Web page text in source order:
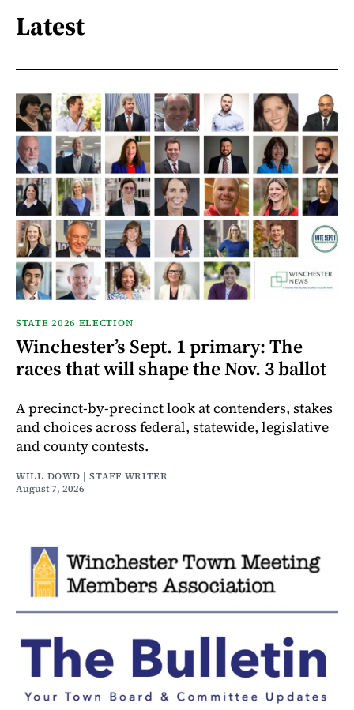
Latest
STATE 2026 ELECTION
Winchester’s Sept. 1 primary: The
races that will shape the Nov. 3 ballot
A precinct-by-precinct look at contenders, stakes
and choices across federal, statewide, legislative
and county contests.
WILL DOWD | STAFF WRITER
August 7, 2026